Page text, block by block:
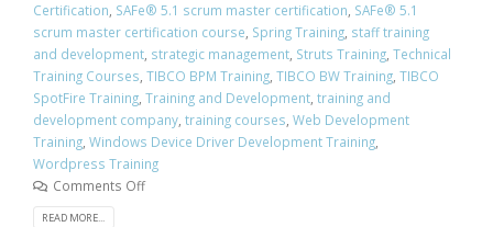
Certification, ​SAFe® 5.1 scrum master certification, ​SAFe® 5.1
scrum master certification course, Spring Training, staff training
and development, strategic management, Struts Training, Technical
Training Courses, TIBCO BPM Training, TIBCO BW Training, TIBCO
SpotFire Training, Training and Development, training and
development company, training courses, Web Development
Training, Windows Device Driver Development Training,
Wordpress Training
Comments Off
READ MORE...